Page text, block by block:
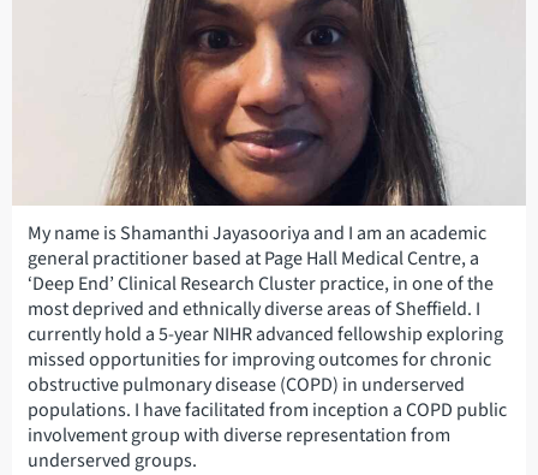
My name is Shamanthi Jayasooriya and I am an academic
general practitioner based at Page Hall Medical Centre, a
‘Deep End’ Clinical Research Cluster practice, in one of the
most deprived and ethnically diverse areas of Sheffield. I
currently hold a 5-year NIHR advanced fellowship exploring
missed opportunities for improving outcomes for chronic
obstructive pulmonary disease (COPD) in underserved
populations. I have facilitated from inception a COPD public
involvement group with diverse representation from
underserved groups.